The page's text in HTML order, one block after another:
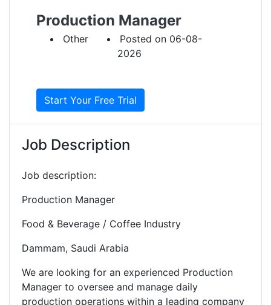
Production Manager
Other
Posted on 06-08-
2026
Start Your Free Trial
Job Description
Job description:
Production Manager
Food & Beverage / Coffee Industry
Dammam, Saudi Arabia
We are looking for an experienced Production
Manager to oversee and manage daily
production operations within a leading company